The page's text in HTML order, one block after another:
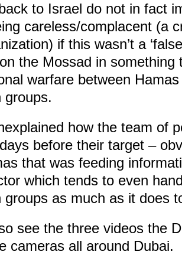
to Israel do not in fact
careless/complacent (a
if this wasn’t a
the Mossad in something
warfare between
groups.
how the team of
before their target –
that was feeding
which tends to even
groups as much as it does
see the three videos the
cameras all around Dubai.